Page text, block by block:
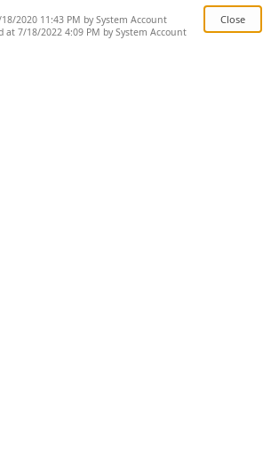
2020 11:43 PM by System Account
at 7/18/2022 4:09 PM by System Account